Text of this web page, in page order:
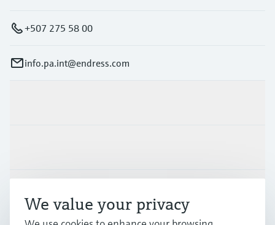
+507 275 58 00
info.pa.int@endress.com
We value your privacy